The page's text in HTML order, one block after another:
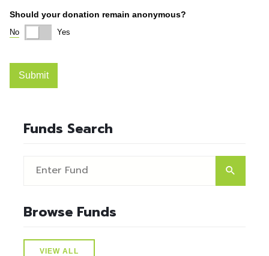
Funds Search
Browse Funds
VIEW ALL